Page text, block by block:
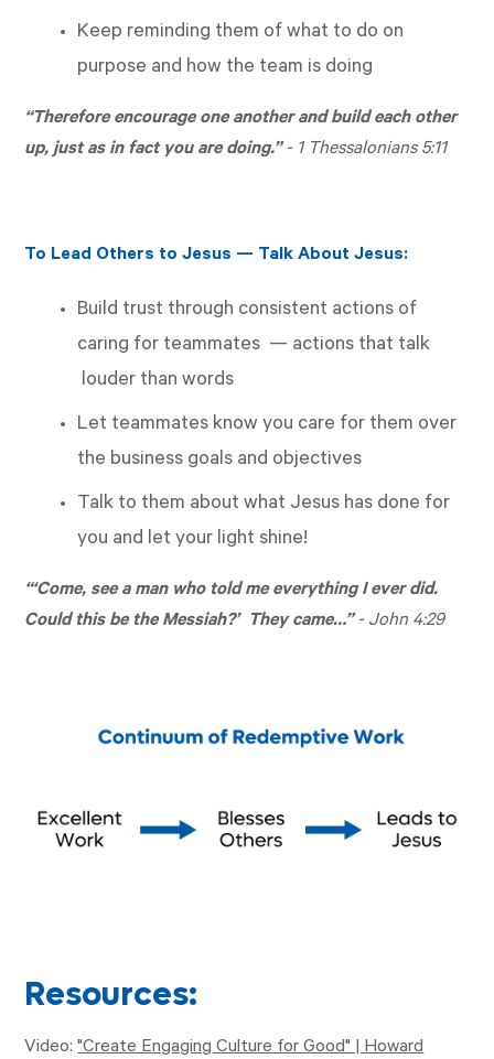
Keep reminding them of what to do on
purpose and how the team is doing
“Therefore encourage one another and build each other
up, just as in fact you are doing.”- 1 Thessalonians 5:11
To Lead Others to Jesus — Talk About Jesus:
Build trust through consistent actions of
caring for teammates — actions that talk
louder than words
Let teammates know you care for them over
the business goals and objectives
Talk to them about what Jesus has done for
you and let your light shine!
“‘Come, see a man who told me everything I ever did.
Could this be the Messiah?’ They came…”- John 4:29
Resources:
Video:"Create Engaging Culture for Good" | Howard